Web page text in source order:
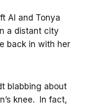
Al and Tonya
a distant city
back in with her
blabbing about
knee. In fact,